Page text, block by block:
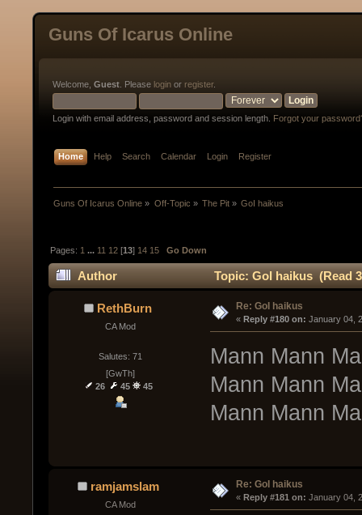
Guns Of Icarus Online
Welcome, Guest . Please login or register.
Login with email address, password and session length. Forgot your
Home Help Search Calendar Login Register
Guns Of Icarus Online » Off-Topic » The Pit» GoI haikus
Pages: 1 ... 11 12 [13] 14 15 Go Down
Author Topic: GoI haikus (Read
RethBurn
CA Mod
Salutes: 71
[GwTh]
26
45 45
Re: GoI haikus
« Reply #180 on: January 04,
Mann Mann
Mann Mann
Mann Mann
ramjamslam
CA Mod
Re: GoI haikus
« Reply #181 on: January 04,